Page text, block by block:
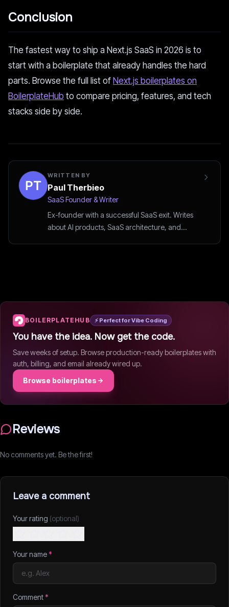
Conclusion
The fastest way to ship a Next.js SaaS in 2026 is to
start with a boilerplate that already handles the hard
parts. Browse the full list of Next.js boilerplates on
BoilerplateHub to compare pricing, features, and tech
stacks side by side.
WRITTEN BY
Paul Therbieo
SaaS Founder & Writer
Ex-founder with a successful SaaS exit. Writes
about AI products, SaaS architecture, and
BOILERPLATEHUB ⚡ Perfect for Vibe Coding
You have the idea. Now get the code.
Save weeks of setup. Browse production-ready boilerplates with
auth, billing, and email already wired up.
Browse boilerplates
Reviews
No comments yet. Be the first!
Leave a comment
Your rating (optional)
Your name*
Comment*